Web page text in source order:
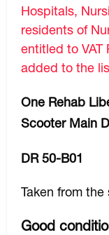
Hospitals,
residents of
entitled to VAT
added to the
One Rehab
Scooter Main
DR 50-B01
Taken from
Good